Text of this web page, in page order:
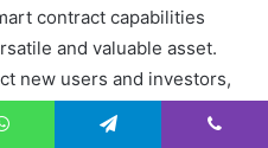
contract capabilities
and valuable asset.
new users and investors,